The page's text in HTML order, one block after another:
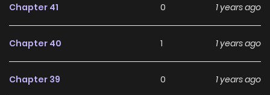
Chapter 41 0 1 years ago
Chapter 40 1 1 years ago
Chapter 39 0 1 years ago